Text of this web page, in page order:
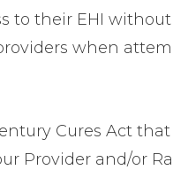
to their EHI
when
Cures Act
Provider and/or